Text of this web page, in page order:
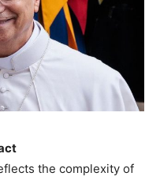
the complexity of